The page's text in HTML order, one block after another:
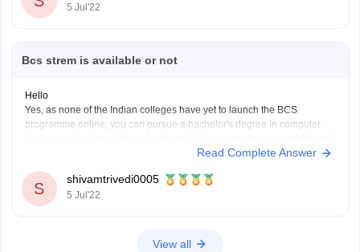
5 Jul'22
Bcs strem is available or not
Hello
Yes, as none of the Indian colleges have yet to launch the BCS
programme online, you can pursue a bachelor's degree in computer
computer science degrees online from IGNOU and other schools, such
Read Complete Answer
S
shivamtrivedi0005
5 Jul'22
View all